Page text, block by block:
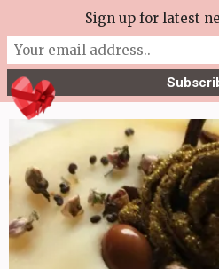
to
content
(Press
Enter)
More Tea Soaperie
Julie Joyce – Soapmaker
Sign up for latest